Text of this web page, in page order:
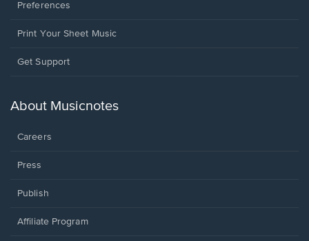
Preferences
Print Your Sheet Music
Opens
new
Get Support
About Musicnotes
Careers
Press
Publish
Affiliate Program